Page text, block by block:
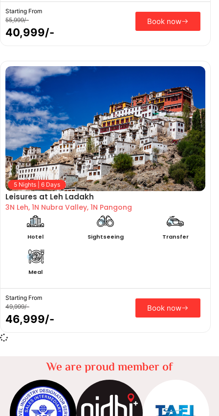
Starting From
55,999/-
40,999/-
Book now
5 Nights | 6 Days
Leisures at Leh Ladakh
3N Leh, 1N Nubra Valley, 1N Pangong
Hotel Sightseeing Transfer
Meal
Starting From
49,999/-
46,999/-
Book now
We are proud member of